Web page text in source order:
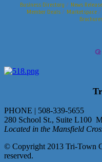
Business Directory News
Member Deals
Marketspace
PHONE | 508-339-5655
280 School St., Suite L100
Located in the Mansfield
© Copyright 2013 Tri-Town
reserved.